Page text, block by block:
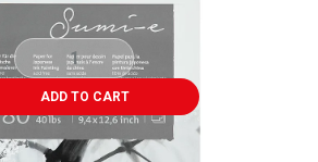
ADD TO CART